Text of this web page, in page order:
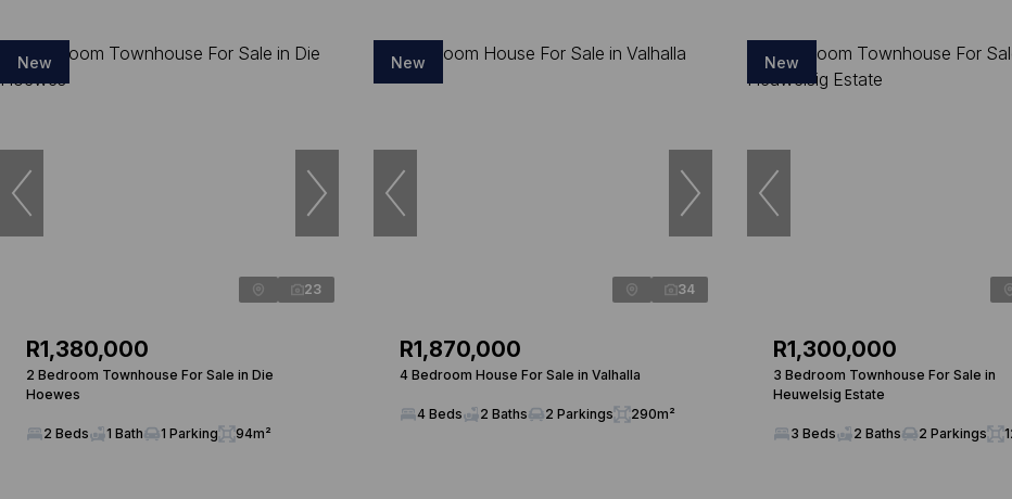
New
23
R1,380,000
2 Bedroom Townhouse For Sale in Die
Hoewes
2 Beds 1 Bath 1 Parking 94m²
New
34
R1,870,000
4 Bedroom House For Sale in Valhalla
4 Beds 2 Baths 2 Parkings 290m²
New
R1,300,000
3 Bedroom Townhouse For Sale in
Heuwelsig Estate
3 Beds 2 Baths 2 Parkings